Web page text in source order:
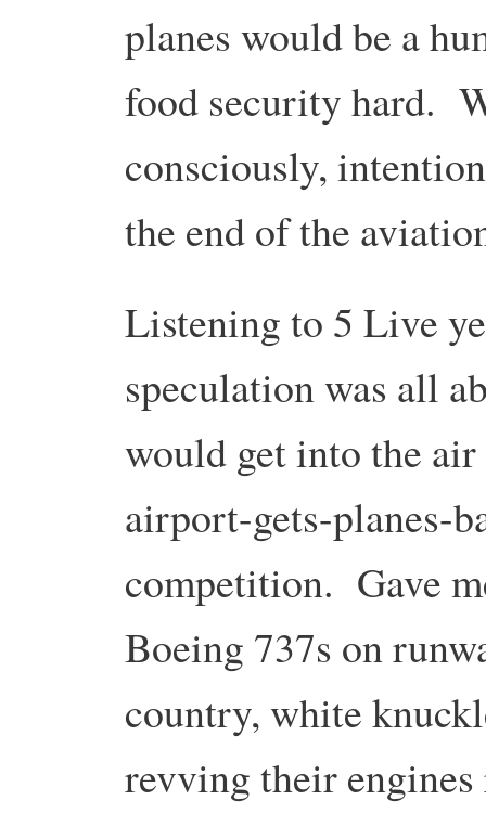
planes would be a
food security hard.
consciously,
the end of the
Listening to 5 Live
speculation was all
would get into the
airport-gets-planes-
competition. Gave
Boeing 737s on
country, white
revving their